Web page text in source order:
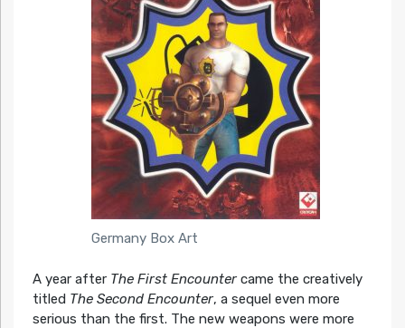
Germany Box Art
A year after The First Encountercame the creatively
titled The Second Encounter, a sequel even more
serious than the first. The new weapons were more